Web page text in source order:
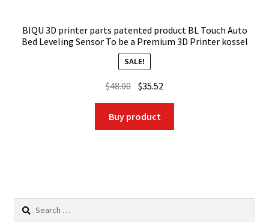
BIQU 3D printer parts patented product BL Touch Auto
Bed Leveling Sensor To be a Premium 3D Printer kossel
SALE!
$48.00 Original
price
was:
$48.00.
$35.52Current
price
$35.52.
Buy product
Search